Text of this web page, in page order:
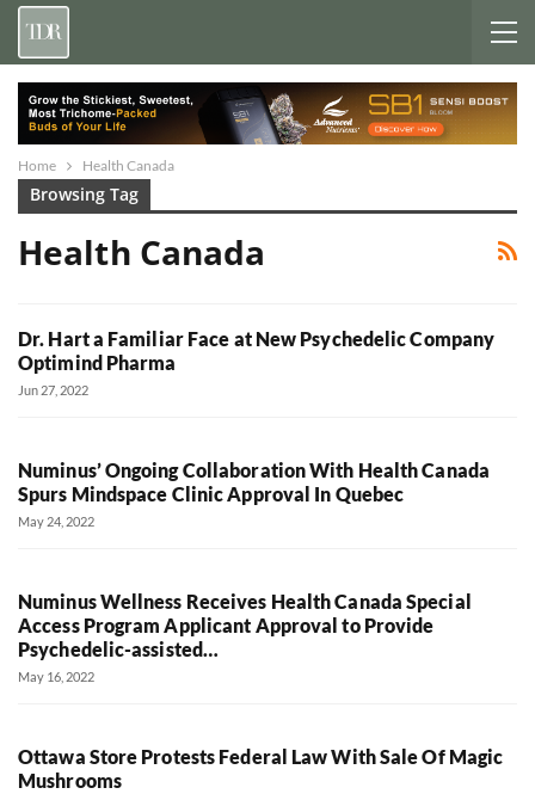
Home Health Canada
Browsing Tag
Health Canada
Dr. Hart a Familiar Face at New Psychedelic Company
Optimind Pharma
Jun 27, 2022
Numinus’ Ongoing Collaboration With Health Canada
Spurs Mindspace Clinic Approval In Quebec
May 24, 2022
Numinus Wellness Receives Health Canada Special
Access Program Applicant Approval to Provide
Psychedelic-assisted…
May 16, 2022
Ottawa Store Protests Federal Law With Sale Of Magic
Mushrooms